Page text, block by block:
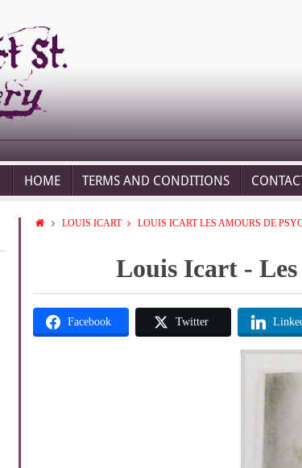
HOME TERMS AND CONDITIONS
LOUIS ICART LOUIS ICART LES AMOURS DE
Louis Icart - Les
Facebook Twitter